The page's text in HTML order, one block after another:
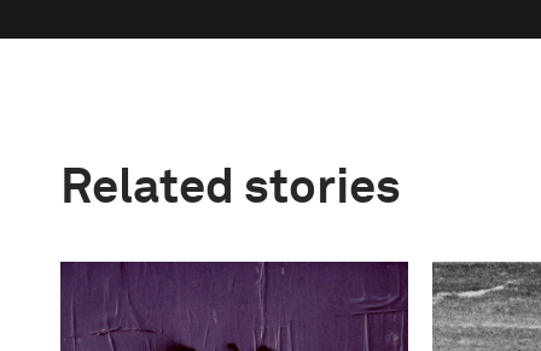
Related stories